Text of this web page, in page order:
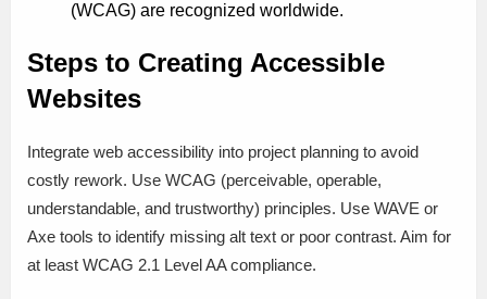
(WCAG) are recognized worldwide.
Steps to Creating Accessible
Websites
Integrate web accessibility into project planning to avoid
costly rework. Use WCAG (perceivable, operable,
understandable, and trustworthy) principles. Use WAVE or
Axe tools to identify missing alt text or poor contrast. Aim for
at least WCAG 2.1 Level AA compliance.